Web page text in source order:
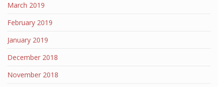
March 2019
February 2019
January 2019
December 2018
November 2018